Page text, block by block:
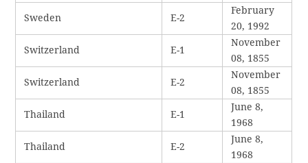
Sweden E-2
February
20, 1992
Switzerland E-1
November
08, 1855
Switzerland E-2
November
08, 1855
Thailand E-1
June 8,
1968
Thailand E-2
June 8,
1968